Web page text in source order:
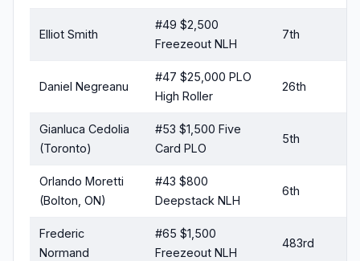
Elliot Smith
#49 $2,500
Freezeout NLH
7th
Daniel Negreanu
#47 $25,000 PLO
High Roller
26th
Gianluca Cedolia
(Toronto)
#53 $1,500 Five
Card PLO
5th
Orlando Moretti
(Bolton, ON)
#43 $800
Deepstack NLH
6th
Frederic
Normand
#65 $1,500
Freezeout NLH
483rd